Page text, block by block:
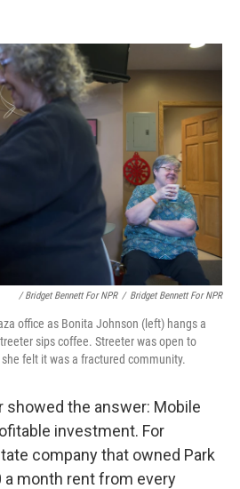
/ Bridget Bennett For NPR / Bridget Bennett For NPR
office as Bonita Johnson (left) hangs a
sips coffee. Streeter was open to
felt it was a fractured community.
showed the answer: Mobile
investment. For
company that owned Park
a month rent from every